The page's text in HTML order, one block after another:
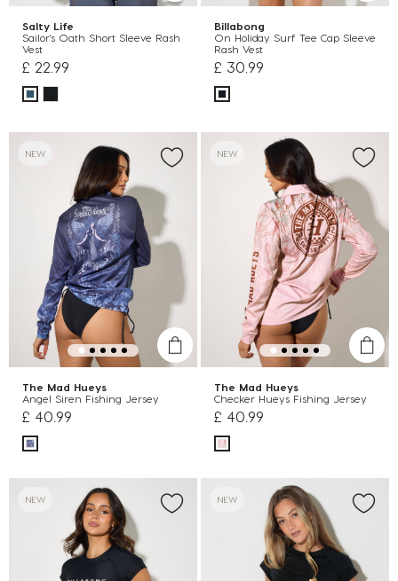
Salty Life
Sailor's Oath Short Sleeve Rash
Vest
£ 22.99
Billabong
On Holiday Surf Tee Cap Sleeve
Rash Vest
£ 30.99
NEW
The Mad Hueys
Angel Siren Fishing Jersey
£ 40.99
NEW
The Mad Hueys
Checker Hueys Fishing Jersey
£ 40.99
NEW NEW